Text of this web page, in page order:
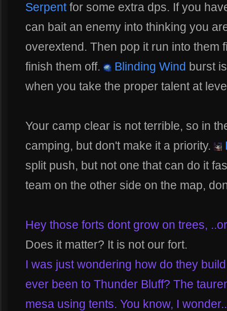
Serpentfor some extra dps. If you
can bait an enemy into thinking you
overextend. Then pop it run into them
finish them off.
Blinding Wind burst
when you take the proper talent at
Your camp clear is not terrible, so in
camping, but don't make it a priority.
split push, but not one that can do it
team on the other side on the map,
Hey those forts dont grow on trees,
Does it matter? It is not our fort.
I was just wondering how do they
ever been to Thunder Bluff? The
mesa using tents. You know, I